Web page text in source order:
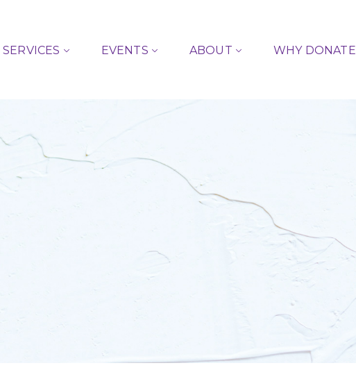
SERVICES EVENTS ABOUT WHY DONATE